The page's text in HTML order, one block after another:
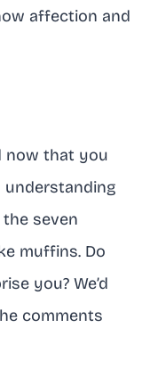
affection and
now that you
understanding
the seven
muffins. Do
you? We’d
comments